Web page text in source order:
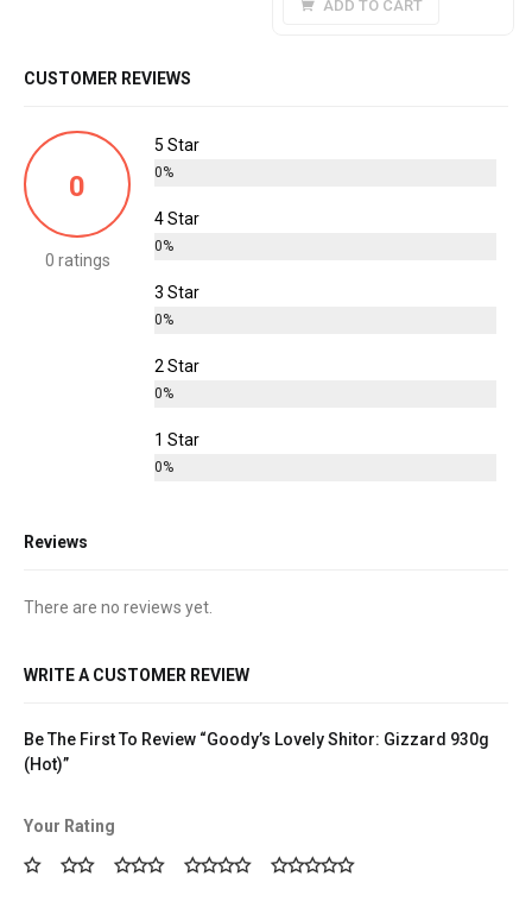
ADD TO CART
CUSTOMER REVIEWS
0
0 ratings
5 Star
0%
4 Star
0%
3 Star
0%
2 Star
0%
1 Star
0%
Reviews
There are no reviews yet.
WRITE A CUSTOMER REVIEW
Be The First To Review “Goody’s Lovely Shitor: Gizzard 930g
(Hot)”
Your Rating